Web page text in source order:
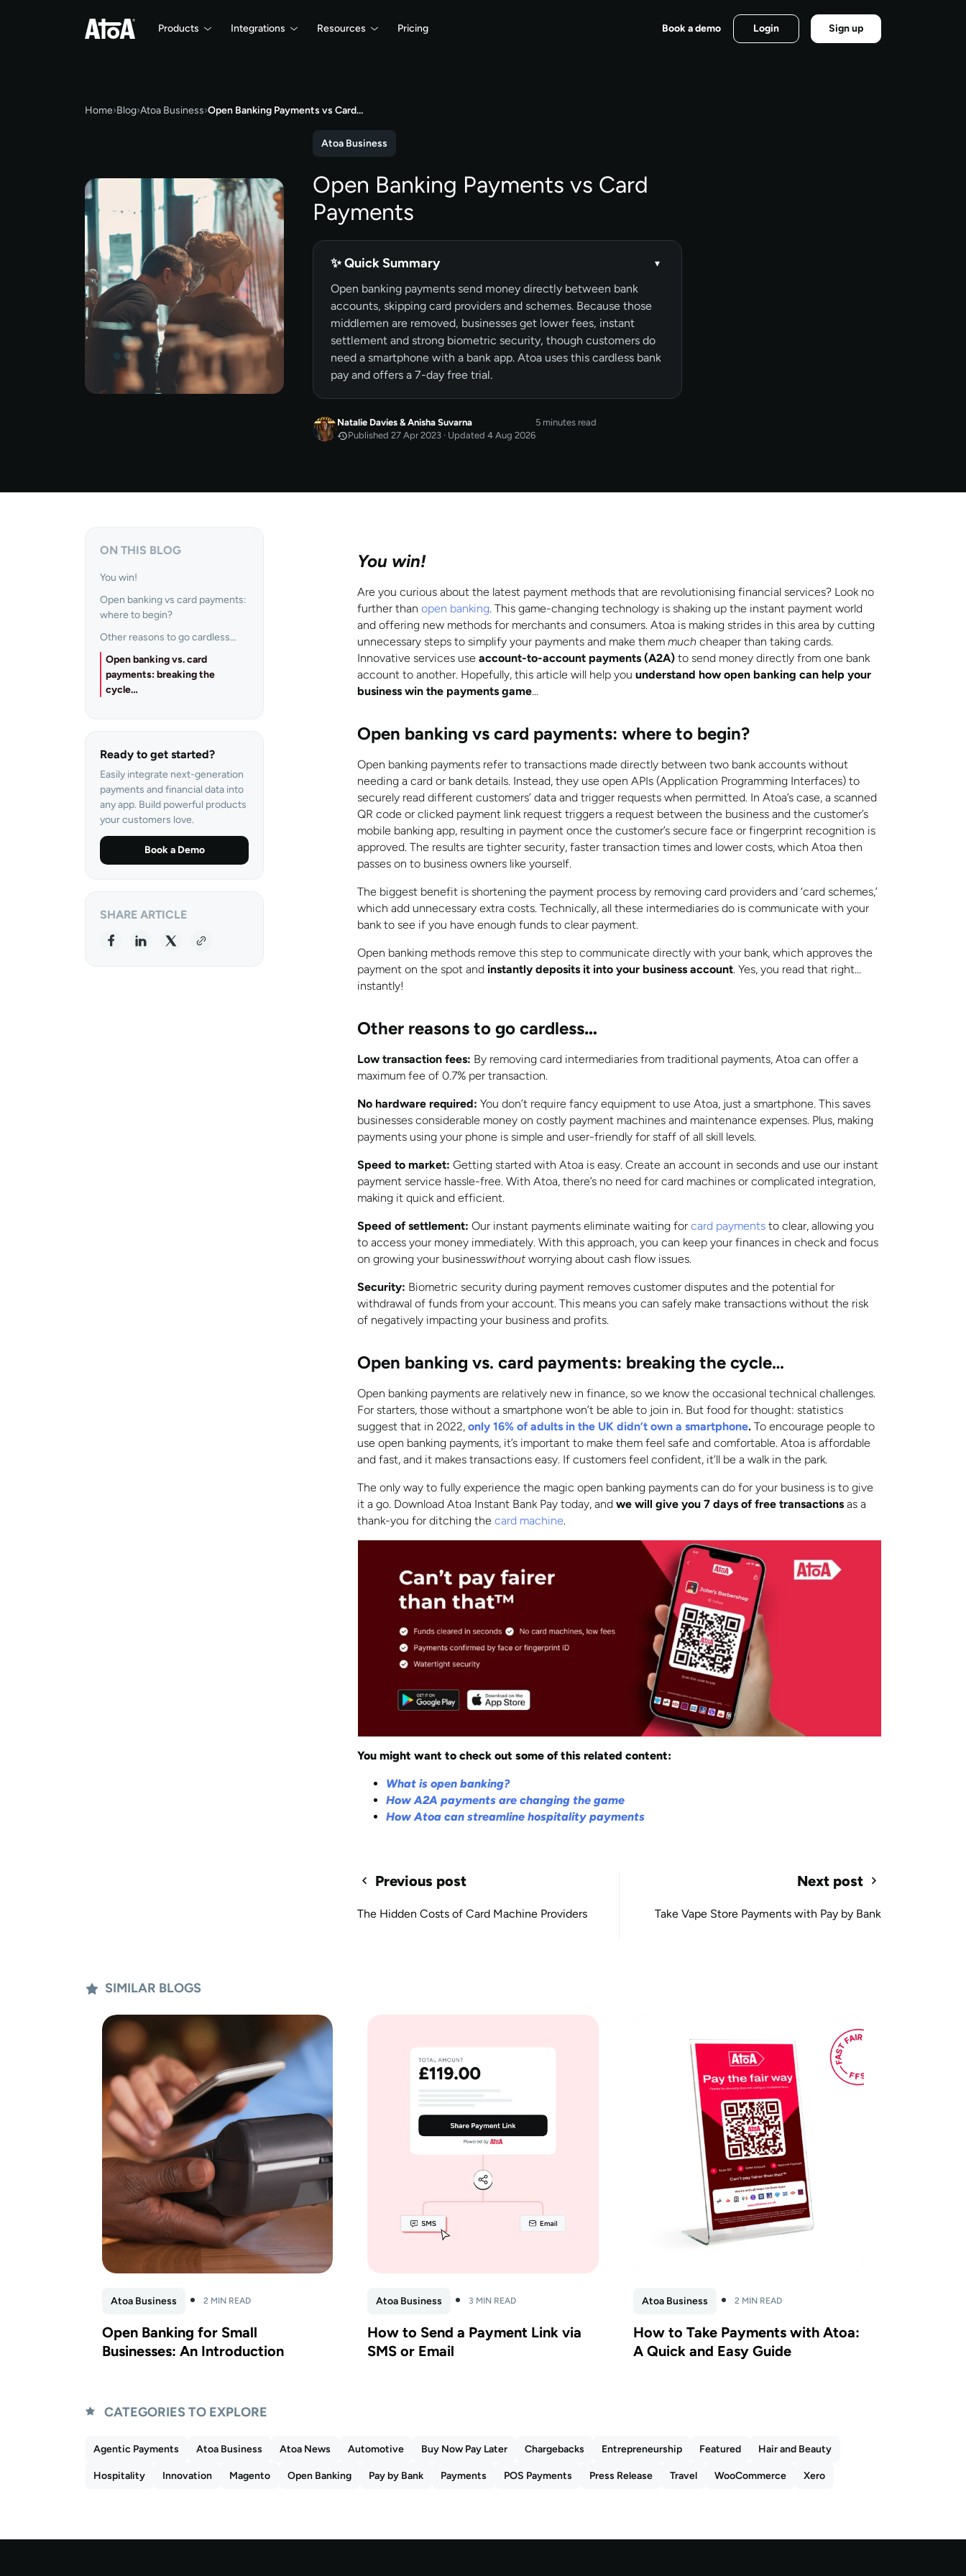
Products Integrations Resources Pricing Book a demo Login Sign up
Home›Blog›Atoa Business›Open Banking Payments vs Card…
Atoa Business
Open Banking Payments vs Card
Payments
✨ Quick Summary ▾
Open banking payments send money directly between bank
accounts, skipping card providers and schemes. Because those
middlemen are removed, businesses get lower fees, instant
settlement and strong biometric security, though customers do
need a smartphone with a bank app. Atoa uses this cardless bank
pay and offers a 7-day free trial.
Natalie Davies &Anisha Suvarna
Published 27 Apr 2023 · Updated 4 Aug 2026
5 minutes read
AUG 2026
ON THIS BLOG
You win!
Open banking vs card payments:
where to begin?
Other reasons to go cardless…
Open banking vs. card
payments: breaking the
cycle…
Ready to get started?
Easily integrate next-generation
payments and financial data into
any app. Build powerful products
your customers love.
Book a Demo
SHARE ARTICLE
You win!
Are you curious about the latest payment methods that are revolutionising financial services? Look no
further thanopen banking. This game-changing technology is shaking up the instant payment world
and offering new methods for merchants and consumers. Atoa is making strides in this area by cutting
unnecessary steps to simplify your payments and make themmuch cheaper than taking cards.
Innovative services useaccount-to-account payments (A2A) to send money directly from one bank
account to another. Hopefully, this article will help you understand how open banking can help your
business win the payments game…
Open banking vs card payments: where to begin?
Open banking payments refer to transactions made directly between two bank accounts without
needing a card or bank details. Instead, they use open APIs (Application Programming Interfaces) to
securely read different customers’ data and trigger requests when permitted. In Atoa’s case, a scanned
QR code or clicked payment link request triggers a request between the business and the customer’s
mobile banking app, resulting in payment once the customer’s secure face or fingerprint recognition is
approved. The results are tighter security, faster transaction times and lower costs, which Atoa then
passes on to business owners like yourself.
The biggest benefit is shortening the payment process by removing card providers and ‘card schemes,’
which add unnecessary extra costs. Technically, all these intermediaries do is communicate with your
bank to see if you have enough funds to clear payment.
Open banking methods remove this step to communicate directly with your bank, which approves the
payment on the spot and instantly deposits it into your business account. Yes, you read that right…
instantly!
Other reasons to go cardless…
Low transaction fees: By removing card intermediaries from traditional payments, Atoa can offer a
maximum fee of 0.7% per transaction.
No hardware required:You don’t require fancy equipment to use Atoa, just a smartphone. This saves
businesses considerable money on costly payment machines and maintenance expenses. Plus, making
payments using your phone is simple and user-friendly for staff of all skill levels.
Speed to market: Getting started with Atoa is easy. Create an account in seconds and use our instant
payment service hassle-free. With Atoa, there’s no need for card machines or complicated integration,
making it quick and efficient.
Speed of settlement: Our instant payments eliminate waiting forcard payments to clear, allowing you
to access your money immediately. With this approach, you can keep your finances in check and focus
on growing your businesswithout worrying about cash flow issues.
Security: Biometric security during payment removes customer disputes and the potential for
withdrawal of funds from your account. This means you can safely make transactions without the risk
of negatively impacting your business and profits.
Open banking vs. card payments: breaking the cycle…
Open banking payments are relatively new in finance, so we know the occasional technical challenges.
For starters, those without a smartphone won’t be able to join in. But food for thought: statistics
suggest that in 2022,only 16% of adults in the UK didn’t own a smartphone.To encourage people to
use open banking payments, it’s important to make them feel safe and comfortable. Atoa is affordable
and fast, and it makes transactions easy. If customers feel confident, it’ll be a walk in the park.
The only way to fully experience the magic open banking payments can do for your business is to give
it a go. Download Atoa Instant Bank Pay today, andwe will give you 7 days of free transactions as a
thank-you for ditching thecard machine.
You might want to check out some of this related content:
What is open banking?
How A2A payments are changing the game
How Atoa can streamline hospitality payments
Previous post
The Hidden Costs of Card Machine Providers
Next post
Take Vape Store Payments with Pay by Bank
SIMILAR BLOGS
Atoa Business 2 MIN READ
Open Banking for Small
Businesses: An Introduction
Atoa Business 3 MIN READ
How to Send a Payment Link via
SMS or Email
Atoa Business 2 MIN READ
How to Take Payments with Atoa:
A Quick and Easy Guide
CATEGORIES TO EXPLORE
Agentic Payments Atoa Business Atoa News Automotive Buy Now Pay Later Chargebacks Entrepreneurship Featured Hair and Beauty
Hospitality Innovation Magento Open Banking Pay by Bank Payments POS Payments Press Release Travel WooCommerce Xero